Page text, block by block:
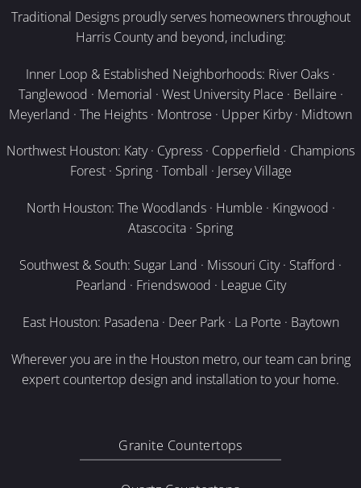
Traditional Designs proudly serves homeowners throughout
Harris County and beyond, including:
Inner Loop & Established Neighborhoods: River Oaks ·
Tanglewood · Memorial · West University Place · Bellaire ·
Meyerland · The Heights · Montrose · Upper Kirby · Midtown
Northwest Houston: Katy · Cypress · Copperfield · Champions
Forest · Spring · Tomball · Jersey Village
North Houston: The Woodlands · Humble · Kingwood ·
Atascocita · Spring
Southwest & South: Sugar Land · Missouri City · Stafford ·
Pearland · Friendswood · League City
East Houston: Pasadena · Deer Park · La Porte · Baytown
Wherever you are in the Houston metro, our team can bring
expert countertop design and installation to your home.
Granite Countertops